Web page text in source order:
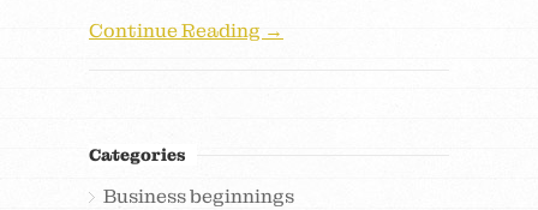
Continue Reading →
Categories
Business beginnings